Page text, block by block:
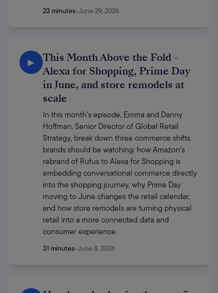
23 minutes•June 29, 2026
▶
This Month Above the Fold -
Alexa for Shopping, Prime Day
in June, and store remodels at
scale
In this month’s episode, Emma and Danny
Hoffman, Senior Director of Global Retail
Strategy, break down three commerce shifts
brands should be watching: how Amazon’s
rebrand of Rufus to Alexa for Shopping is
embedding conversational commerce directly
into the shopping journey, why Prime Day
moving to June changes the retail calendar,
and how store remodels are turning physical
retail into a more connected data and
consumer experience.
31 minutes•June 8, 2026